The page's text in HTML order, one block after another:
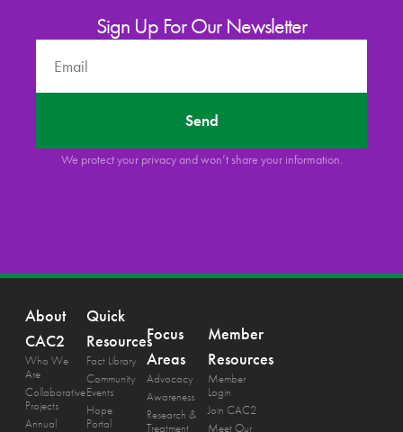
Sign Up For Our Newsletter
Send
We protect your privacy and won’t share your information.
About
CAC2
Who We
Are
Collaborative
Projects
Annual
Quick
Resources
Fact Library
Community
Events
Hope
Portal
Focus
Areas
Advocacy
Awareness
Research &
Treatment
Member
Resources
Member
Login
Join CAC2
Meet Our